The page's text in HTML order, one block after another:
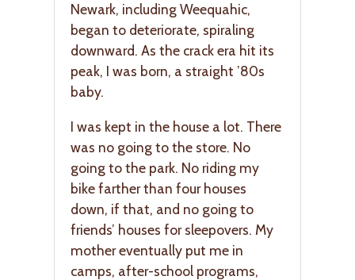
Newark, including Weequahic,
began to deteriorate, spiraling
downward. As the crack era hit its
peak, I was born, a straight ’80s
baby.
I was kept in the house a lot. There
was no going to the store. No
going to the park. No riding my
bike farther than four houses
down, if that, and no going to
friends’ houses for sleepovers. My
mother eventually put me in
camps, after-school programs,